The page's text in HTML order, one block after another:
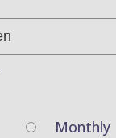
Monthly